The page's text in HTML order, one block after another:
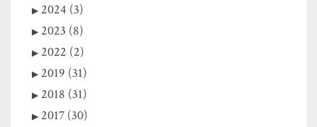
2024 (3)
2023 (8)
2022 (2)
2019 (31)
2018 (31)
2017 (30)